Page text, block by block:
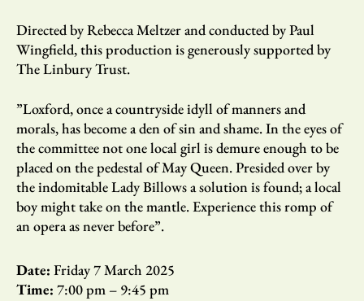
Directed by Rebecca Meltzer and conducted by Paul
Wingfield, this production is generously supported by
The Linbury Trust.
”Loxford, once a countryside idyll of manners and
morals, has become a den of sin and shame. In the eyes of
the committee not one local girl is demure enough to be
placed on the pedestal of May Queen. Presided over by
the indomitable Lady Billows a solution is found; a local
boy might take on the mantle. Experience this romp of
an opera as never before”.
Date: Friday 7 March 2025
Time: 7:00 pm – 9:45 pm